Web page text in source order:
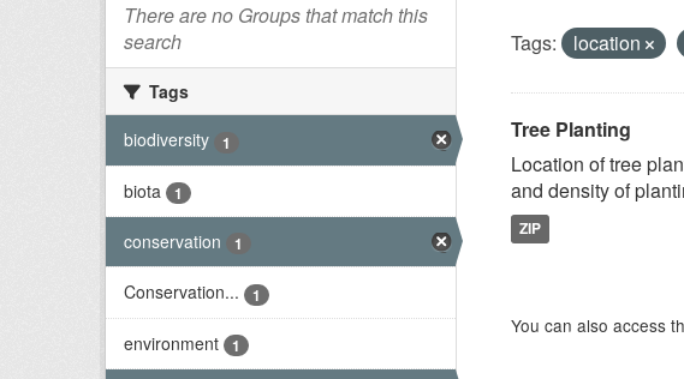
There are no Groups that match this
search
Tags
biodiversity
1
biota 1
conservation 1
Conservation... 1
environment 1
Tags: location
Tree Planting
Location of tree
and density of
ZIP
You can also access